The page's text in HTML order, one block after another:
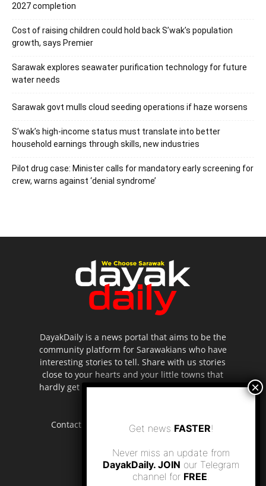
2027 completion
Cost of raising children could hold back S’wak’s population
growth, says Premier
Sarawak explores seawater purification technology for future
water needs
Sarawak govt mulls cloud seeding operations if haze worsens
S’wak’s high-income status must translate into better
household earnings through skills, new industries
Pilot drug case: Minister calls for mandatory early screening for
crew, warns against ‘denial syndrome’
DayakDaily is a news portal that aims to be the
community platform for Sarawakians who have
interesting stories to tell. Share with us stories
close to your hearts and your little towns that
hardly get to be highlighted in the mainstream
Contact us: editor.dayakdaily@gmail.com
Get news FASTER!
Never miss an update from
DayakDaily. JOIN our Telegram
channel for FREE.